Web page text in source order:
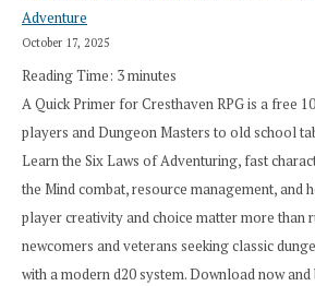
Adventure
October 17, 2025
Reading Time: 3minutes
A Quick Primer for Cresthaven RPG is a free
players and Dungeon Masters to old school
Learn the Six Laws of Adventuring, fast
the Mind combat, resource management, and
player creativity and choice matter more than
newcomers and veterans seeking classic
with a modern d20 system. Download now